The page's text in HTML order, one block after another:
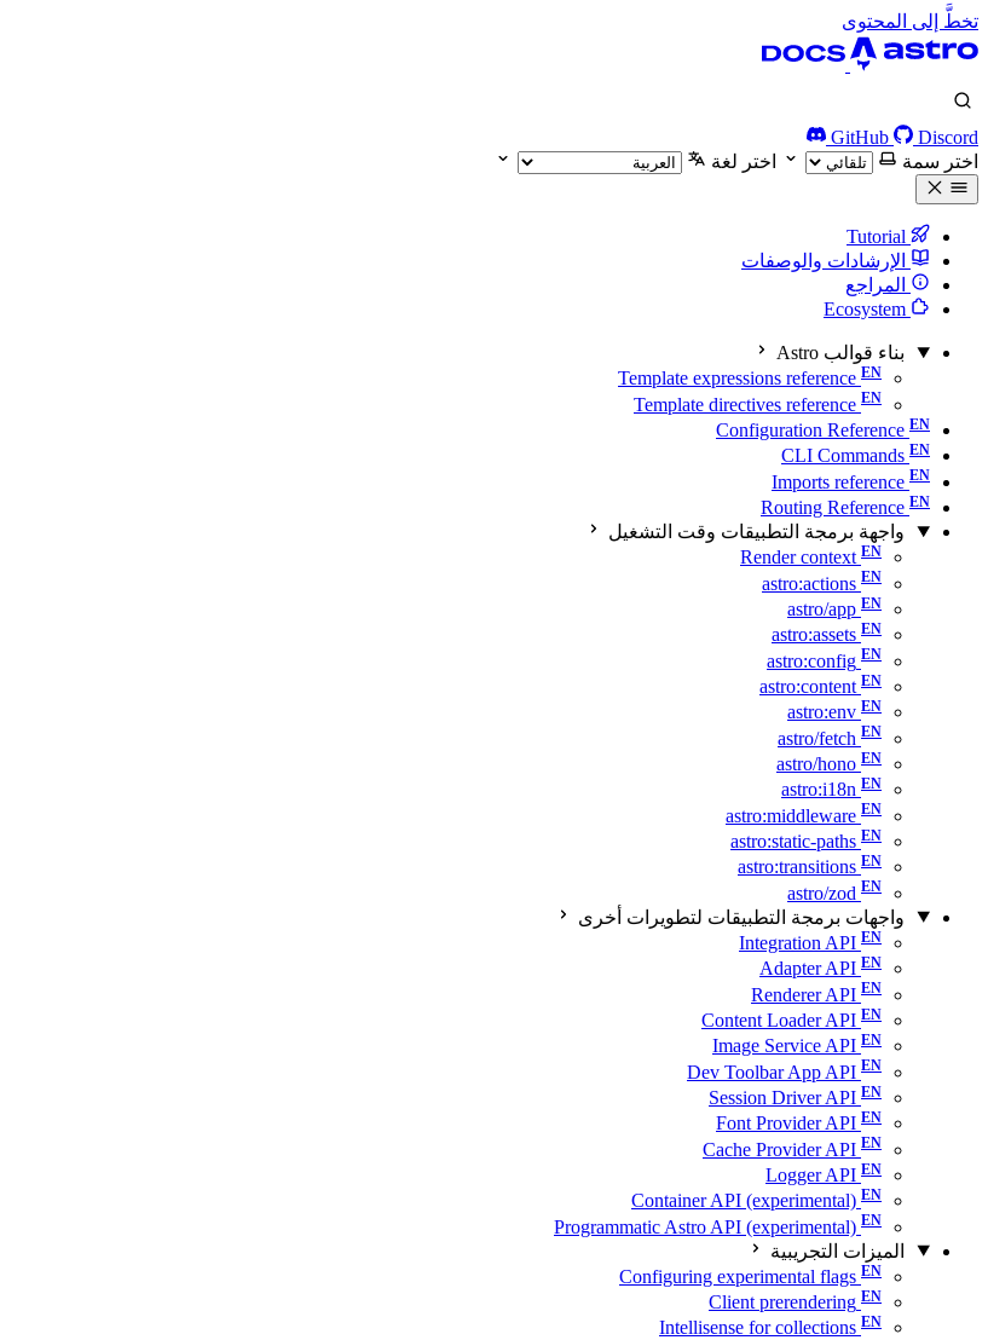
تخطَّ إلى المحتوى
GitHub
Discord
اختر سمة
اختر لغة
الإرشادات والوصفات
المراجع
بناء قوالب Astro
Template expressions reference
Template directives reference
Configuration Reference
CLI Commands
Imports reference
Routing Reference
واجهة برمجة التطبيقات وقت التشغيل
Render context
astro:actions
astro/app
astro:assets
astro:config
astro:content
astro:env
astro/fetch
astro/hono
astro:i18n
astro:middleware
astro:static-paths
astro:transitions
astro/zod
واجهات برمجة التطبيقات لتطويرات أخرى
Integration API
Adapter API
Renderer API
Content Loader API
Image Service API
Dev Toolbar App API
Session Driver API
Font Provider API
Cache Provider API
Logger API
Container API (experimental)
Programmatic Astro API (experimental)
الميزات التجريبية
Configuring experimental flags
Client prerendering
Intellisense for collections